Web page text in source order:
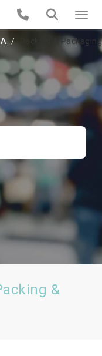
Packing & Packaging
&